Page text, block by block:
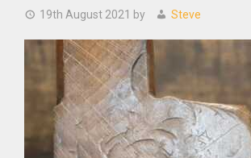
19th August 2021 by Steve